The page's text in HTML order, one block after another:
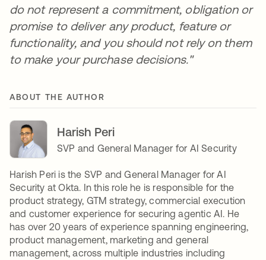
do not represent a commitment, obligation or
promise to deliver any product, feature or
functionality, and you should not rely on them
to make your purchase decisions."
ABOUT THE AUTHOR
Harish Peri
SVP and General Manager for AI Security
Harish Peri is the SVP and General Manager for AI
Security at Okta. In this role he is responsible for the
product strategy, GTM strategy, commercial execution
and customer experience for securing agentic AI. He
has over 20 years of experience spanning engineering,
product management, marketing and general
management, across multiple industries including